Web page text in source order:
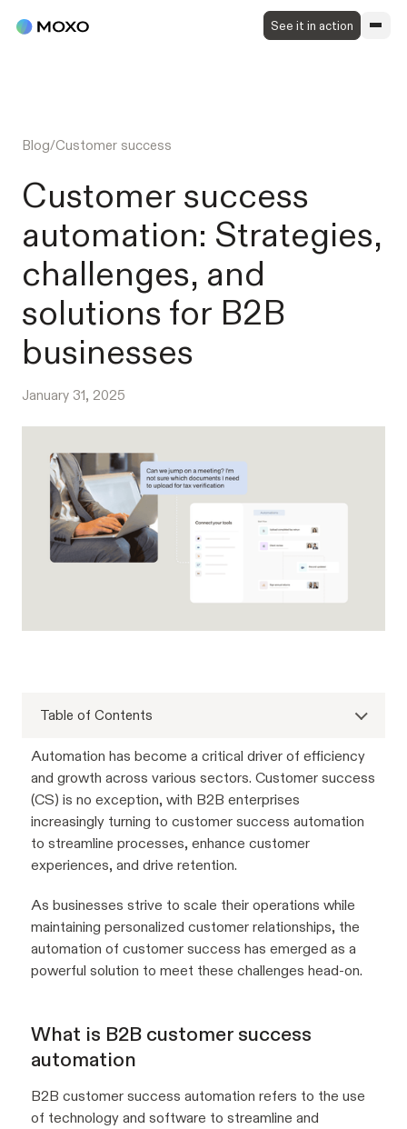
See it in action
Blog/Customer success
Customer success
automation: Strategies,
challenges, and
solutions for B2B
businesses
January 31, 2025
Table of Contents
Automation has become a critical driver of efficiency
and growth across various sectors. Customer success
(CS) is no exception, with B2B enterprises
increasingly turning to customer success automation
to streamline processes, enhance customer
experiences, and drive retention.
As businesses strive to scale their operations while
maintaining personalized customer relationships, the
automation of customer success has emerged as a
powerful solution to meet these challenges head-on.
What is B2B customer success
automation
B2B customer success automation refers to the use
of technology and software to streamline and